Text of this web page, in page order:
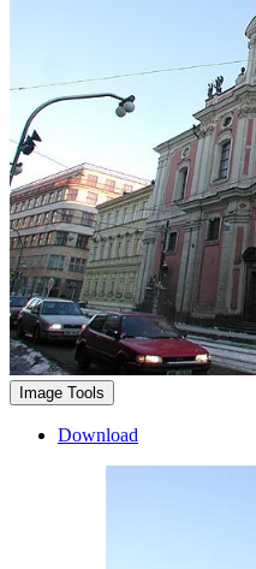
Image Tools
Download